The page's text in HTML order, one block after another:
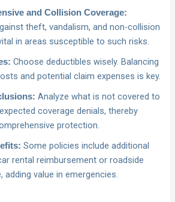
and Collision Coverage:
theft, vandalism, and non-collision
in areas susceptible to such risks.
Choose deductibles wisely. Balancing
and potential claim expenses is key.
Analyze what is not covered to
coverage denials, thereby
protection.
Some policies include additional
rental reimbursement or roadside
adding value in emergencies.